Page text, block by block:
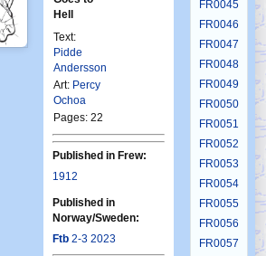
Hell
Text:
Pidde
Andersson
Art: Percy
Ochoa
Pages: 22
Published in Frew:
1912
Published in
Norway/Sweden:
Ftb 2-3 2023
FR0045
FR0046
FR0047
FR0048
FR0049
FR0050
FR0051
FR0052
FR0053
FR0054
FR0055
FR0056
FR0057